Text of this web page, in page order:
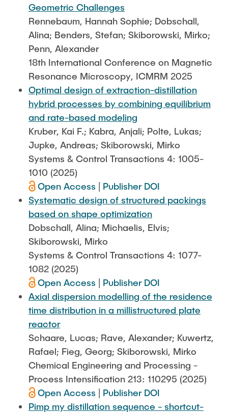
Geometric Challenges
Rennebaum, Hannah Sophie; Dobschall,
Alina; Benders, Stefan; Skiborowski, Mirko;
Penn, Alexander
18th International Conference on Magnetic
Resonance Microscopy, ICMRM 2025
Optimal design of extraction-distillation
hybrid processes by combining equilibrium
and rate-based modeling
Kruber, Kai F.; Kabra, Anjali; Polte, Lukas;
Jupke, Andreas; Skiborowski, Mirko
Systems & Control Transactions 4: 1005-
1010 (2025)
Open Access
Publisher DOI
Systematic design of structured packings
based on shape optimization
Dobschall, Alina; Michaelis, Elvis;
Skiborowski, Mirko
Systems & Control Transactions 4: 1077-
1082 (2025)
Open Access
Publisher DOI
Axial dispersion modelling of the residence
time distribution in a millistructured plate
reactor
Schaare, Lucas; Rave, Alexander; Kuwertz,
Rafael; Fieg, Georg; Skiborowski, Mirko
Chemical Engineering and Processing -
Process Intensification 213: 110295 (2025)
Open Access
Publisher DOI
Pimp my distillation sequence - shortcut-